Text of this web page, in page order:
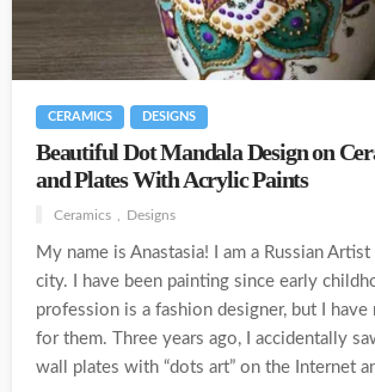
CERAMICS DESIGNS
Beautiful Dot Mandala Design on
and Plates With Acrylic Paints
Ceramics Designs
My name is Anastasia! I am a Russian
city. I have been painting since early
profession is a fashion designer, but I have
for them. Three years ago, I accidentally
wall plates with “dots art” on the Internet